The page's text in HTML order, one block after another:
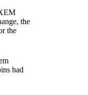
the
the
had